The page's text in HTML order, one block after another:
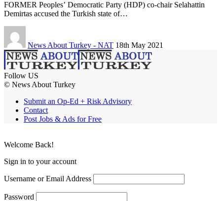
FORMER Peoples’ Democratic Party (HDP) co-chair Selahattin
Demirtas accused the Turkish state of…
News About Turkey - NAT 18th May 2021
Follow US
© News About Turkey
Submit an Op-Ed + Risk Advisory
Contact
Post Jobs & Ads for Free
Welcome Back!
Sign in to your account
Username or Email Address
Password